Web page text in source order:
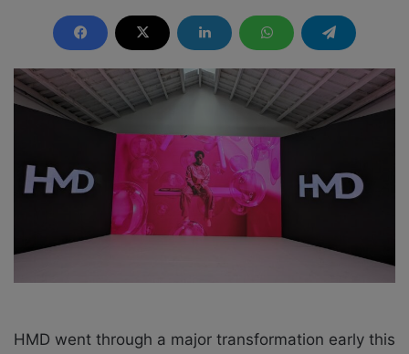
n
d
a
n
m
a
i
l
HMD went through a major transformation early this